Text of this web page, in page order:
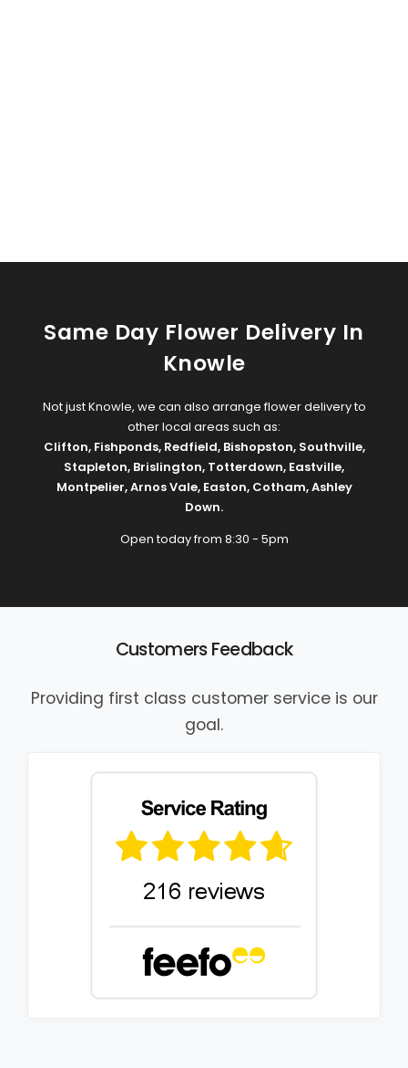
Same Day Flower Delivery In
Knowle
Not just Knowle, we can also arrange flower delivery to
other local areas such as:
Clifton, Fishponds, Redfield, Bishopston, Southville,
Stapleton, Brislington, Totterdown, Eastville,
Montpelier,Arnos Vale, Easton, Cotham,Ashley
Down.
Open today from 8:30 - 5pm
Customers Feedback
Providing first class customer service is our
goal.